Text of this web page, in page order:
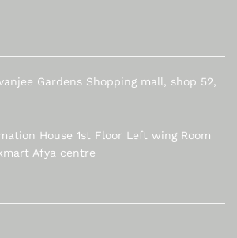
Gardens Shopping mall, shop 52,
House 1st Floor Left wing Room
Afya centre